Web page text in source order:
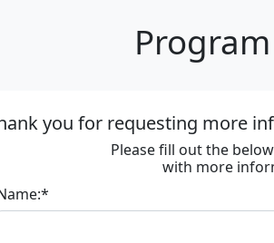
you for requesting more
Please fill out the
with more